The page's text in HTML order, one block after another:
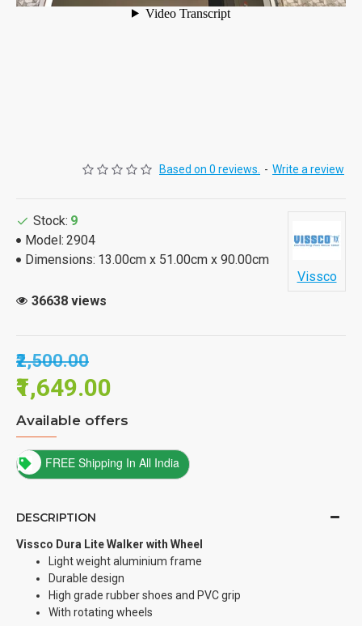
Based on 0 reviews. - Write a review
₹1,649.00
₹2,500.00
Stock: 9
Model: 2904
Dimensions: 13.00cm x 51.00cm x 90.00cm
Vissco
36638 views
Available offers
FREE Shipping In All India
DESCRIPTION
Vissco Dura Lite Walker with Wheel
Light weight aluminium frame
Durable design
High grade rubber shoes and PVC grip
With rotating wheels